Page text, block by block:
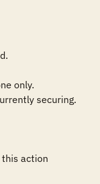
only.
securing.
action